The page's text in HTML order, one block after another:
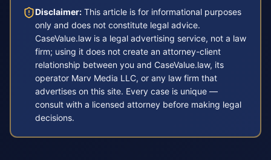
Disclaimer: This article is for informational purposes
only and does not constitute legal advice.
CaseValue.law is a legal advertising service, not a law
firm; using it does not create an attorney-client
relationship between you and CaseValue.law, its
operator Marv Media LLC, or any law firm that
advertises on this site. Every case is unique —
consult with a licensed attorney before making legal
decisions.